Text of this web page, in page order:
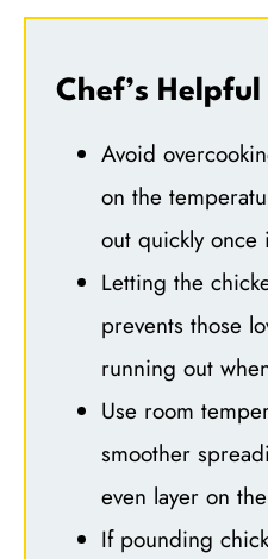
Chef’s Helpful
Avoid
on the
out quickly once
Letting the
prevents those
running out
Use room
smoother
even layer on
If pounding